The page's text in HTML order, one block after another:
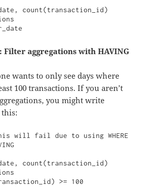
count(transaction_id)
Filter aggregations with HAVING
wants to only see days where
100 transactions. If you aren’t
you might write
will fail due to using WHERE
count(transaction_id)
>= 100